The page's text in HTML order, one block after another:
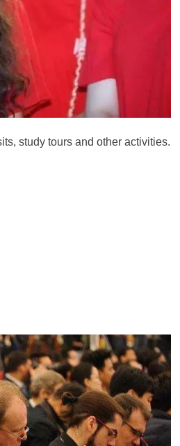
study tours and other activities.